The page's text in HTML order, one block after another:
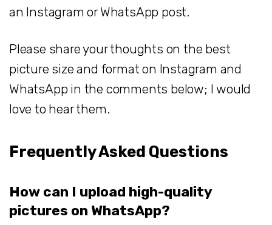
an Instagram or WhatsApp post.
Please share your thoughts on the best
picture size and format on Instagram and
WhatsApp in the comments below; I would
love to hear them.
Frequently Asked Questions
How can I upload high-quality
pictures on WhatsApp?